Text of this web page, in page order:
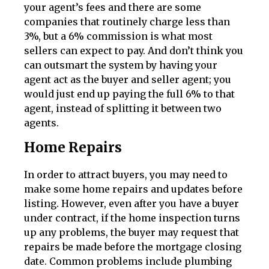
your agent’s fees and there are some
companies that routinely charge less than
3%, but a 6% commission is what most
sellers can expect to pay. And don’t think you
can outsmart the system by having your
agent act as the buyer and seller agent; you
would just end up paying the full 6% to that
agent, instead of splitting it between two
agents.
Home Repairs
In order to attract buyers, you may need to
make some home repairs and updates before
listing. However, even after you have a buyer
under contract, if the home inspection turns
up any problems, the buyer may request that
repairs be made before the mortgage closing
date. Common problems include plumbing